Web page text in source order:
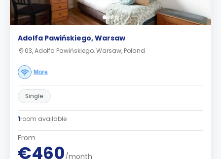
Adolfa Pawińskiego, Warsaw
03, Adolfa Pawińskiego, Warsaw, Poland
More
Single
1room available
From
€460/month